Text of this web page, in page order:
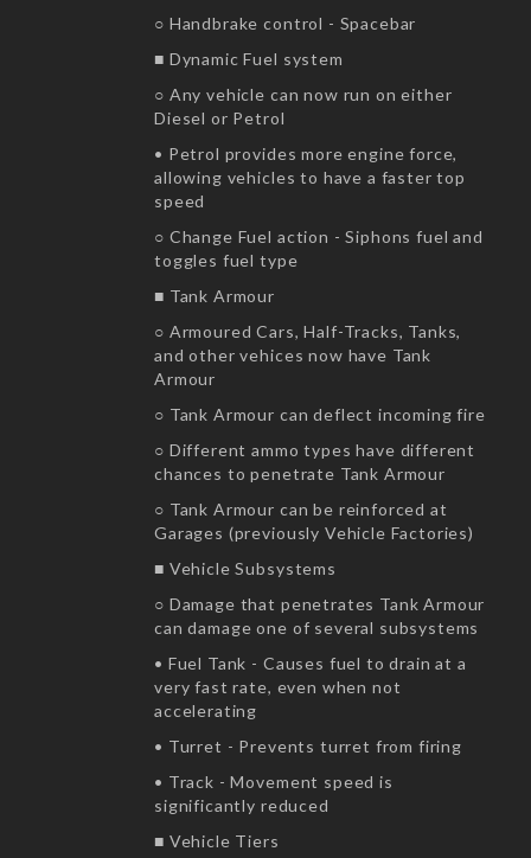
○ Handbrake control - Spacebar
■ Dynamic Fuel system
○ Any vehicle can now run on either
Diesel or Petrol
• Petrol provides more engine force,
allowing vehicles to have a faster top
speed
○ Change Fuel action - Siphons fuel and
toggles fuel type
■ Tank Armour
○ Armoured Cars, Half-Tracks, Tanks,
and other vehices now have Tank
Armour
○ Tank Armour can deflect incoming fire
○ Different ammo types have different
chances to penetrate Tank Armour
○ Tank Armour can be reinforced at
Garages (previously Vehicle Factories)
■ Vehicle Subsystems
○ Damage that penetrates Tank Armour
can damage one of several subsystems
• Fuel Tank - Causes fuel to drain at a
very fast rate, even when not
accelerating
• Turret - Prevents turret from firing
• Track - Movement speed is
significantly reduced
■ Vehicle Tiers